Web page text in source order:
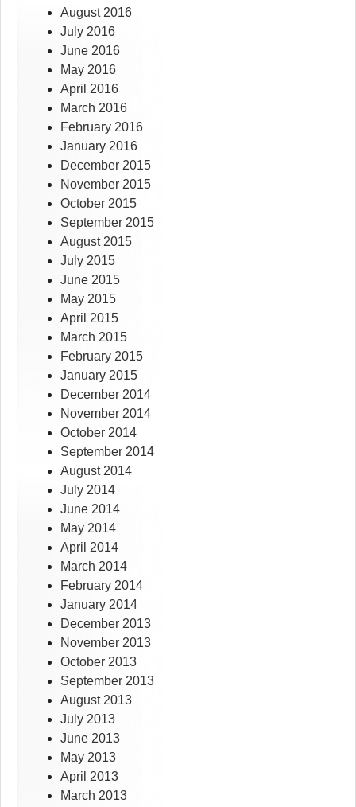
August 2016
July 2016
June 2016
May 2016
April 2016
March 2016
February 2016
January 2016
December 2015
November 2015
October 2015
September 2015
August 2015
July 2015
June 2015
May 2015
April 2015
March 2015
February 2015
January 2015
December 2014
November 2014
October 2014
September 2014
August 2014
July 2014
June 2014
May 2014
April 2014
March 2014
February 2014
January 2014
December 2013
November 2013
October 2013
September 2013
August 2013
July 2013
June 2013
May 2013
April 2013
March 2013